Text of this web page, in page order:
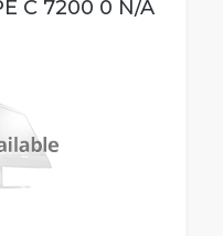
C 7200 0 N/A